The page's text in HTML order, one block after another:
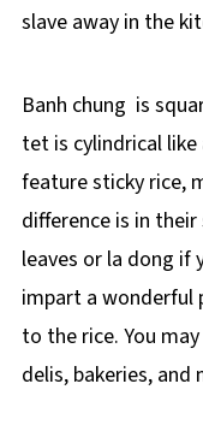
slave away in the
Banh chung is
tet is cylindrical
feature sticky rice,
difference is in their
leaves or la dong if
impart a wonderful
to the rice. You
delis, bakeries, and